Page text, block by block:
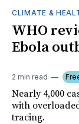
CLIMATE &
WHO
Ebola
2 min read
Nearly 4,000
with
tracing.